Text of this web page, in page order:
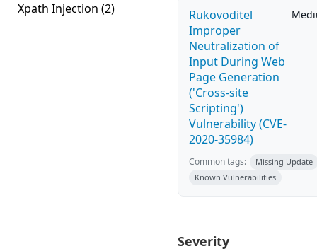
Xpath Injection (2)
Rukovoditel
Improper
Neutralization of
Input During Web
Page Generation
('Cross-site
Scripting')
Vulnerability (CVE-
2020-35984)
Common tags:
Missing Update
Known Vulnerabilities
Severity